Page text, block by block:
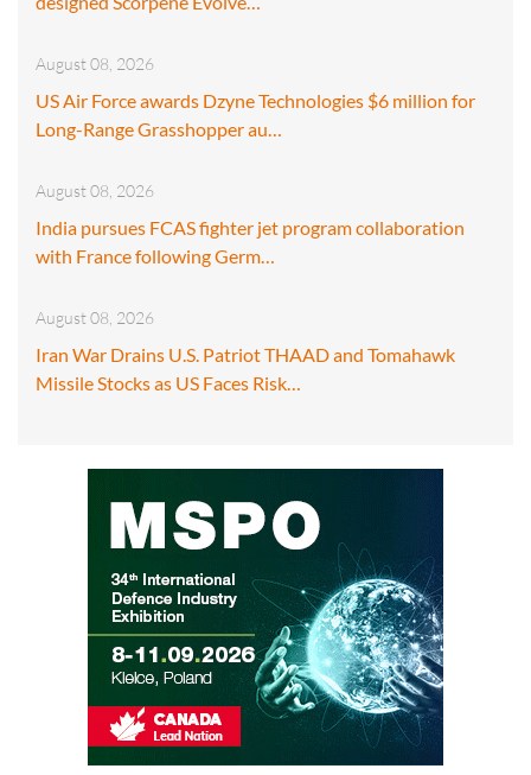
August 08, 2026
US Air Force awards Dzyne Technologies $6 million for
Long-Range Grasshopper au…
August 08, 2026
India pursues FCAS fighter jet program collaboration
with France following Germ…
August 08, 2026
Iran War Drains U.S. Patriot THAAD and Tomahawk
Missile Stocks as US Faces Risk…